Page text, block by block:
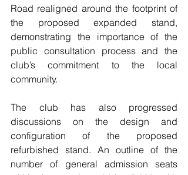
Road realigned around the footprint of
the proposed expanded stand,
demonstrating the importance of the
public consultation process and the
club’s commitment to the local
community.
The club has also progressed
discussions on the design and
configuration of the proposed
refurbished stand. An outline of the
number of general admission seats